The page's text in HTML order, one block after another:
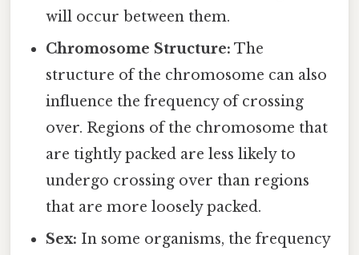
will occur between them.
Chromosome Structure: The
structure of the chromosome can also
influence the frequency of crossing
over. Regions of the chromosome that
are tightly packed are less likely to
undergo crossing over than regions
that are more loosely packed.
Sex: In some organisms, the frequency